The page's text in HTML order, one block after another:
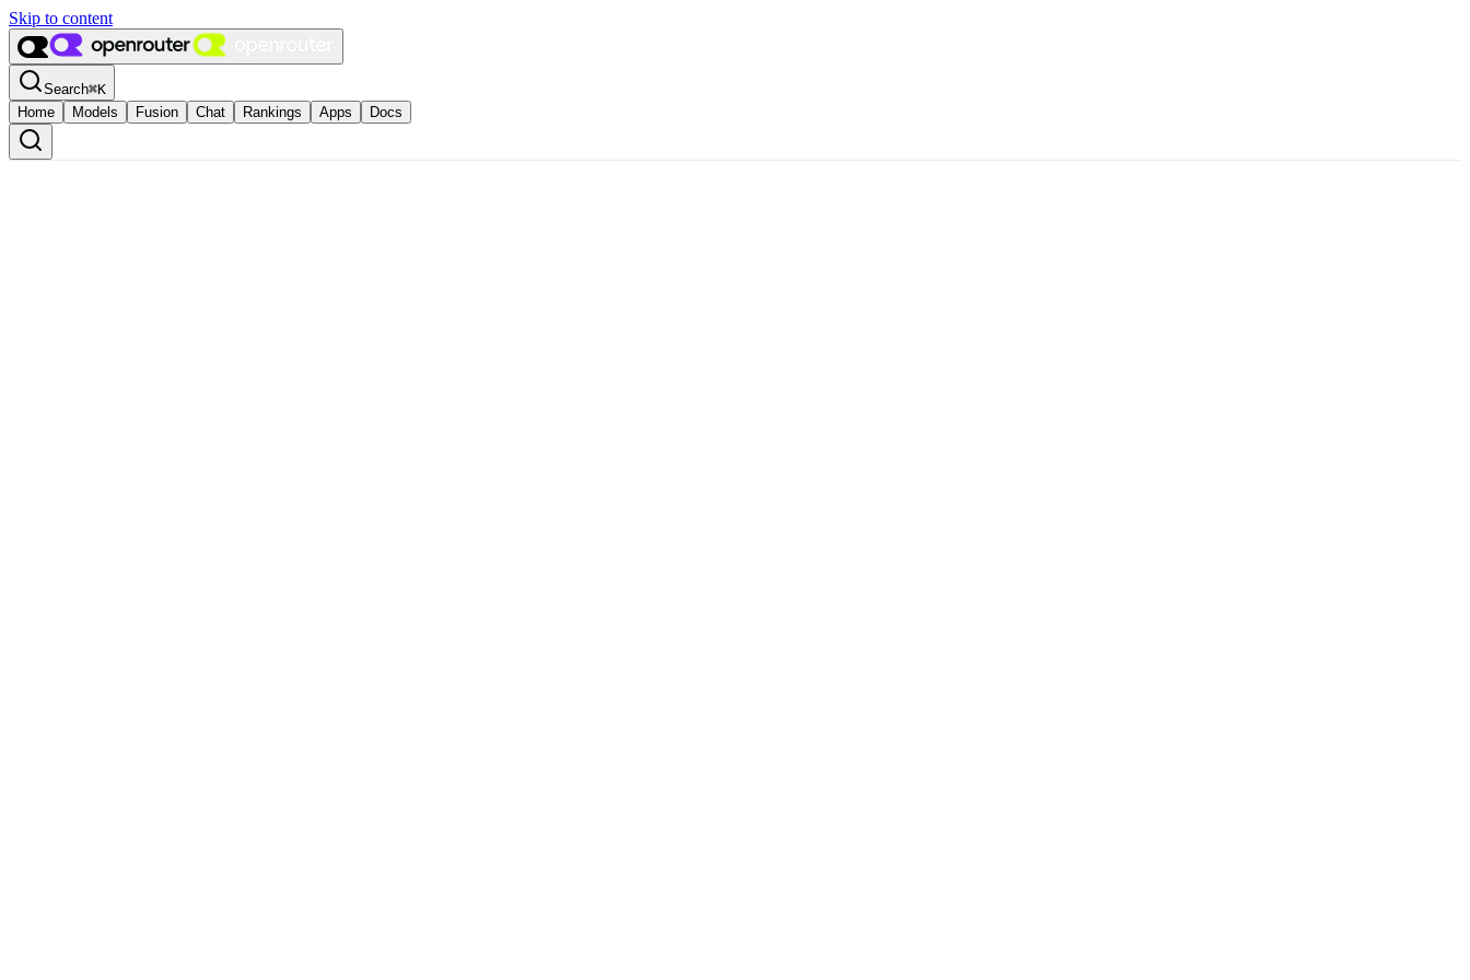
Skip to content
Search⌘K
Home
Models Fusion Chat Rankings Apps Docs